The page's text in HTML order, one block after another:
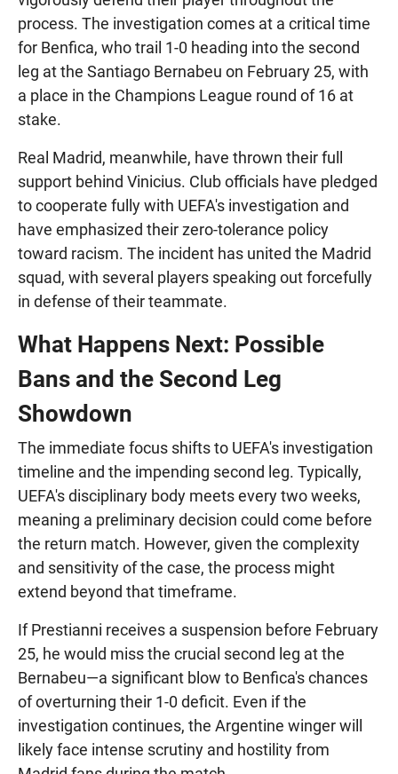
process. The investigation comes at a critical time
for Benfica, who trail 1-0 heading into the second
leg at the Santiago Bernabeu on February 25, with
a place in the Champions League round of 16 at
stake.
Real Madrid, meanwhile, have thrown their full
support behind Vinicius. Club officials have pledged
to cooperate fully with UEFA's investigation and
have emphasized their zero-tolerance policy
toward racism. The incident has united the Madrid
squad, with several players speaking out forcefully
in defense of their teammate.
What Happens Next: Possible
Bans and the Second Leg
Showdown
The immediate focus shifts to UEFA's investigation
timeline and the impending second leg. Typically,
UEFA's disciplinary body meets every two weeks,
meaning a preliminary decision could come before
the return match. However, given the complexity
and sensitivity of the case, the process might
extend beyond that timeframe.
If Prestianni receives a suspension before February
25, he would miss the crucial second leg at the
Bernabeu—a significant blow to Benfica's chances
of overturning their 1-0 deficit. Even if the
investigation continues, the Argentine winger will
likely face intense scrutiny and hostility from